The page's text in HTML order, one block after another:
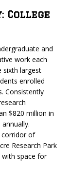
College
and
work each
sixth largest
enrolled
Consistently
$820 million in
corridor of
Research Park
space for